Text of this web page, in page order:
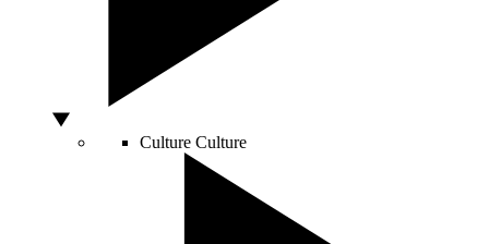
Culture Culture